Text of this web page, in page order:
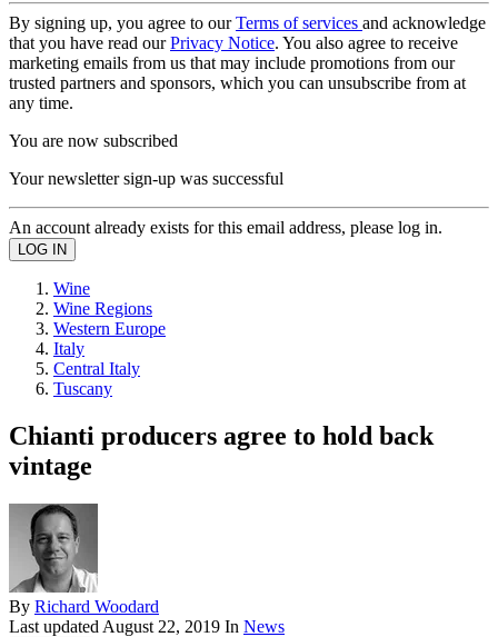
By signing up, you agree to ourTerms of services and acknowledge
that you have read ourPrivacy Notice. You also agree to receive
marketing emails from us that may include promotions from our
trusted partners and sponsors, which you can unsubscribe from at
any time.
You are now subscribed
Your newsletter sign-up was successful
An account already exists for this email address, please log in.
Wine
Wine Regions
Western Europe
Italy
Central Italy
Tuscany
Chianti producers agree to hold back
vintage
By Richard Woodard
Last updated August 22, 2019 In News